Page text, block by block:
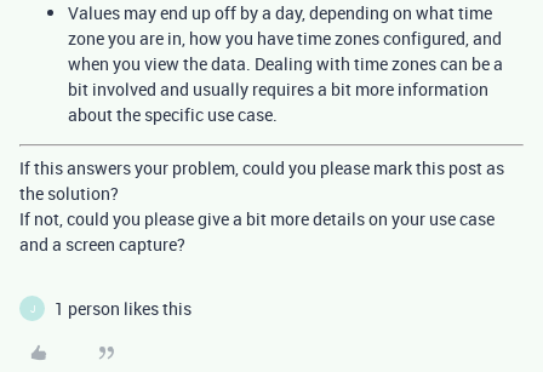
Values may end up off by a day, depending on what time
zone you are in, how you have time zones configured, and
when you view the data. Dealing with time zones can be a
bit involved and usually requires a bit more information
about the specific use case.
If this answers your problem, could you please mark this post as
the solution?
If not, could you please give a bit more details on your use case
and a screen capture?
J 1 person likes this